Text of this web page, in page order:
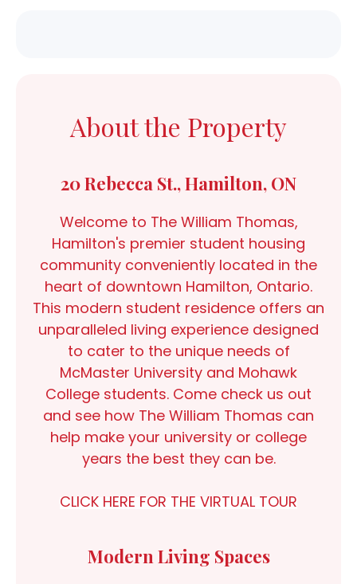
About the Property
20 Rebecca St., Hamilton, ON
Welcome to The William Thomas,
Hamilton's premier student housing
community conveniently located in the
heart of downtown Hamilton, Ontario.
This modern student residence offers an
unparalleled living experience designed
to cater to the unique needs of
McMaster University and Mohawk
College students. Come check us out
and see how The William Thomas can
help make your university or college
years the best they can be.
CLICK HERE FOR THE VIRTUAL TOUR
Modern Living Spaces